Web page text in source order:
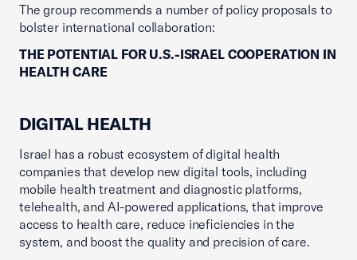
The group recommends a number of policy proposals to
bolster international collaboration:
THE POTENTIAL FOR U.S.-ISRAEL COOPERATION IN
HEALTH CARE
DIGITAL HEALTH
Israel has a robust ecosystem of digital health
companies that develop new digital tools, including
mobile health treatment and diagnostic platforms,
telehealth, and AI-powered applications, that improve
access to health care, reduce ineficiencies in the
system, and boost the quality and precision of care.